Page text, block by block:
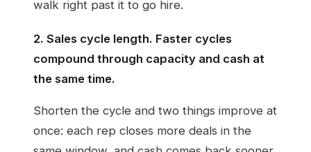
walk right past it to go hire.
2. Sales cycle length. Faster cycles
compound through capacity and cash at
the same time.
Shorten the cycle and two things improve at
once: each rep closes more deals in the